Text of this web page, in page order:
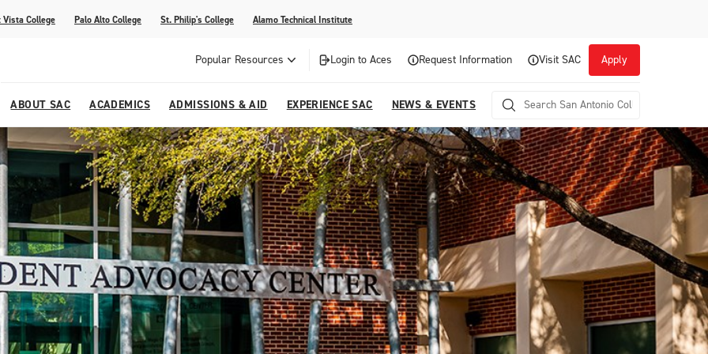
College Palo Alto College St. Philip's College Alamo Technical Institute
Popular Resources Login to Aces Request Information Visit SAC Apply
ABOUT SAC
College Offices and Departments
Our College
Strategic Planning
ACADEMICS
Equivalencies
Programs
Academic Resources
Continuing Education
Project BUILD
ADMISSIONS & AID
Enrollment Verifications
Family Resources
SAC Welcome Center
EXPERIENCE SAC
Campus Life
Career Readiness and Experiential
Opportunities
Focuses on fostering continuous growth through
NEWS & EVENTS
Campus Media